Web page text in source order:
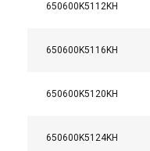
650600K5112KH
650600K5116KH
650600K5120KH
650600K5124KH